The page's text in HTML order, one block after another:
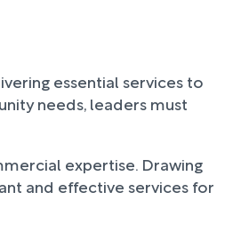
essential services to
needs, leaders must
expertise. Drawing
and effective services for